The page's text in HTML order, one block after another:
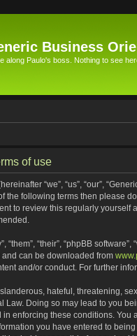
Business
along Paulo's boss. Nothing to see
of use
“we”, “us”, “our”,
following terms then please
to review this regularly
“their”, “phpBB
and can be downloaded from
and/or conduct. For further
hateful, threatening,
Law. Doing so may lead to you
enforcing these conditions.
you have entered to